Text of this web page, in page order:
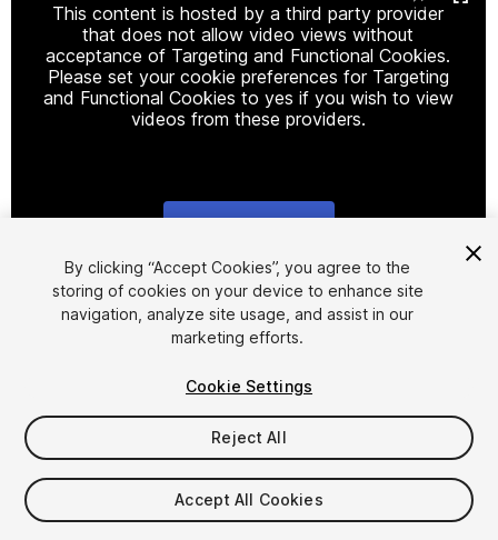
This content is hosted by a third party provider
that does not allow video views without
acceptance of Targeting and Functional Cookies.
Please set your cookie preferences for Targeting
and Functional Cookies to yes if you wish to view
videos from these providers.
1/3
$25
Taxes/VAT calculated at checkout
By clicking “Accept Cookies”, you agree to the
storing of cookies on your device to enhance site
navigation, analyze site usage, and assist in our
marketing efforts.
Cookie Settings
Reject All
Accept All Cookies